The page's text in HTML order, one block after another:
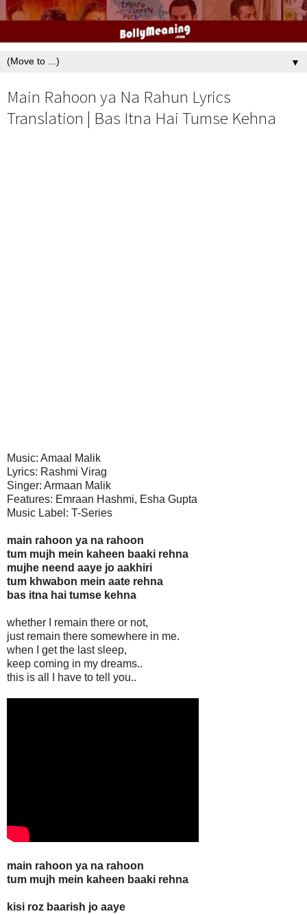
▼
Main Rahoon ya Na Rahun Lyrics
Translation | Bas Itna Hai Tumse Kehna
Music: Amaal Malik
Lyrics: Rashmi Virag
Singer: Armaan Malik
Features: Emraan Hashmi, Esha Gupta
Music Label: T-Series
main rahoon ya na rahoon
tum mujh mein kaheen baaki rehna
mujhe neend aaye jo aakhiri
tum khwabon mein aate rehna
bas itna hai tumse kehna
whether I remain there or not,
just remain there somewhere in me.
when I get the last sleep,
keep coming in my dreams..
this is all I have to tell you..
main rahoon ya na rahoon
tum mujh mein kaheen baaki rehna
kisi roz baarish jo aaye